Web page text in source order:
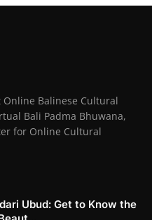
Balinese Cultural
Bali Padma Bhuwana,
for Online Cultural
Ubud: Get to Know the